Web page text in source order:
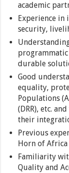
academic
Experience in
security,
programmatic
durable
Good
equality,
Populations
(DRR), etc.
their
Previous
Horn of
Familiarity
Quality and